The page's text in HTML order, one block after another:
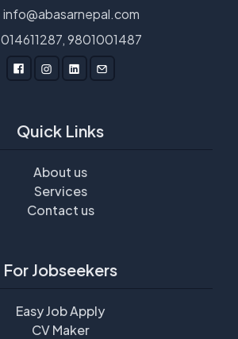
info@abasarnepal.com
014611287, 9801001487
Quick Links
About us
Services
Contact us
For Jobseekers
Easy Job Apply
CV Maker